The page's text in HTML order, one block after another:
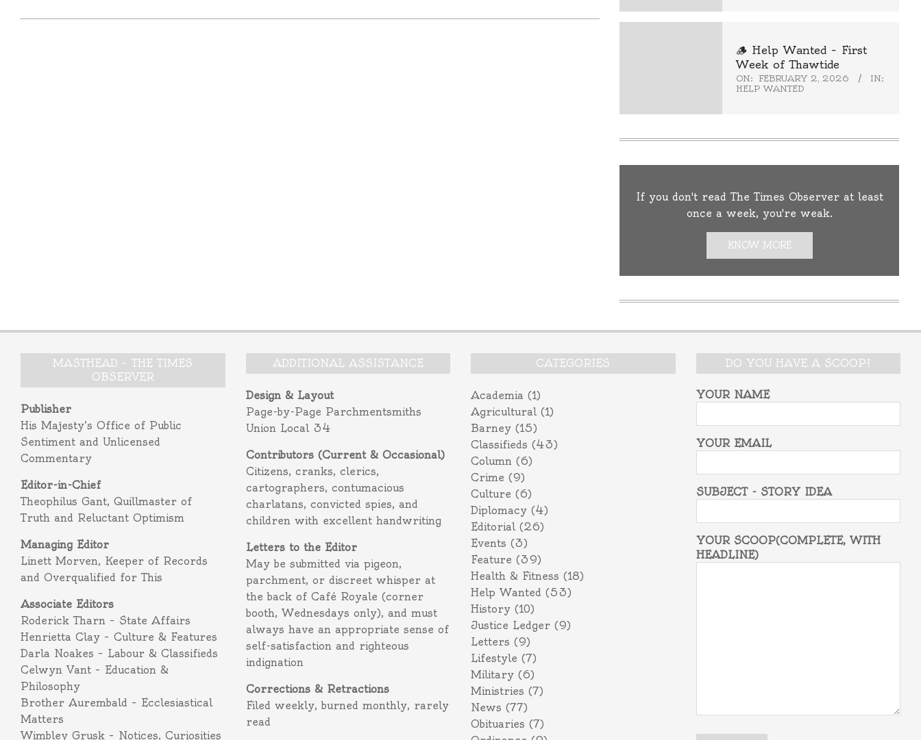
🪵 Help Wanted – First
Week of Thawtide
ON: FEBRUARY 2, 2026
IN:
HELP WANTED
If you don't read The Times Observer at least
once a week, you're weak.
KNOW MORE
MASTHEAD – THE TIMES
OBSERVER
Publisher
His Majesty’s Office of Public
Sentiment and Unlicensed
Commentary
Editor-in-Chief
Theophilus Gant, Quillmaster of
Truth and Reluctant Optimism
Managing Editor
Linett Morven, Keeper of Records
and Overqualified for This
Associate Editors
Roderick Tharn – State Affairs
Henrietta Clay – Culture & Features
Darla Noakes – Labour & Classifieds
Celwyn Vant – Education &
Philosophy
Brother Aurembald – Ecclesiastical
Matters
Wimbley Grusk – Notices, Curiosities
ADDITIONAL ASSISTANCE
Design & Layout
Page-by-Page Parchmentsmiths
Union Local 34
Contributors (Current & Occasional)
Citizens, cranks, clerics,
cartographers, contumacious
charlatans, convicted spies, and
children with excellent handwriting
Letters to the Editor
May be submitted via pigeon,
parchment, or discreet whisper at
the back of Café Royale (corner
booth, Wednesdays only), and must
always have an appropriate sense of
self-satisfaction and righteous
indignation
Corrections & Retractions
Filed weekly, burned monthly, rarely
read
CATEGORIES
Academia (1)
Agricultural(1)
Barney (15)
Classifieds (43)
Column (6)
Crime (9)
Culture (6)
Diplomacy (4)
Editorial(26)
Events (3)
Feature (39)
Health & Fitness (18)
Help Wanted (53)
History (10)
Justice Ledger (9)
Letters (9)
Lifestyle (7)
Military (6)
Ministries (7)
News (77)
Obituaries (7)
DO YOU HAVE A SCOOP?
YOUR NAME
YOUR EMAIL
SUBJECT - STORY IDEA
YOUR SCOOP(COMPLETE, WITH
HEADLINE)